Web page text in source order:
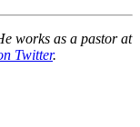
works as a pastor at
Twitter.